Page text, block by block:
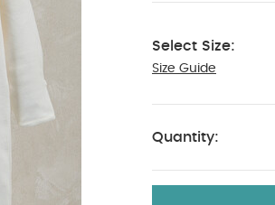
Select Size:
Size Guide
9-12
Quantity: